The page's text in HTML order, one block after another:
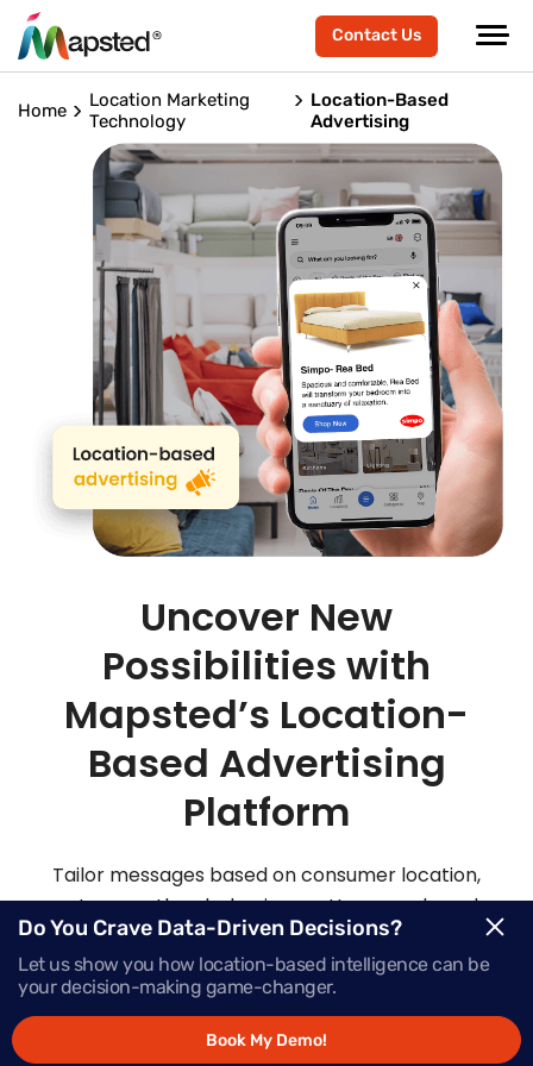
Contact Us
Home
Location Marketing
Technology
Location-Based
Advertising
Uncover New
Possibilities with
Mapsted’s Location-
Based Advertising
Platform
Tailor messages based on consumer location,
routes, weather, behaviour patterns and much
more with Mapsted’s location- based mobile
advertising solutions.
Request Demo
Do You Crave Data-Driven Decisions?
Let us show you how location-based intelligence can be
your decision-making game-changer.
Book My Demo!